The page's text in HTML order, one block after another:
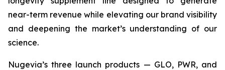
near-term revenue while elevating our brand visibility
and deepening the market’s understanding of our
science.
Nugevia’s three launch products — GLO, PWR, and